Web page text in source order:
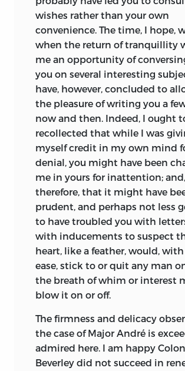
wishes rather than your own
convenience. The time, I hope,
when the return of tranquillity
me an opportunity of
you on several interesting
have, however, concluded to
the pleasure of writing you a
now and then. Indeed, I ought
recollected that while I was
myself credit in my own mind
denial, you might have been
me in yours for inattention; and,
therefore, that it might have
prudent, and perhaps not less
to have troubled you with
with inducements to suspect
heart, like a feather, would,
ease, stick to or quit any man
the breath of whim or interest
blow it on or off.
The firmness and delicacy
the case of Major André is
admired here. I am happy
Beverley did not succeed in